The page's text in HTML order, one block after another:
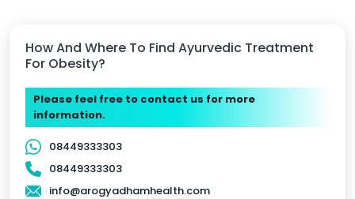
How And Where To Find Ayurvedic Treatment
For Obesity?
Please feel free to contact us for more
information.
08449333303
08449333303
info@arogyadhamhealth.com